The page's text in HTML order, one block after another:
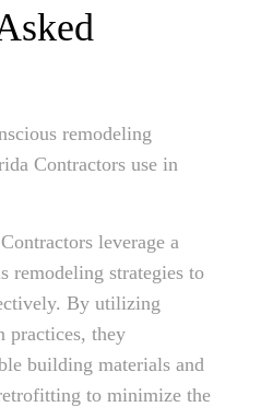
remodeling
Contractors use in
leverage a
remodeling strategies to
By utilizing
practices, they
building materials and
to minimize the